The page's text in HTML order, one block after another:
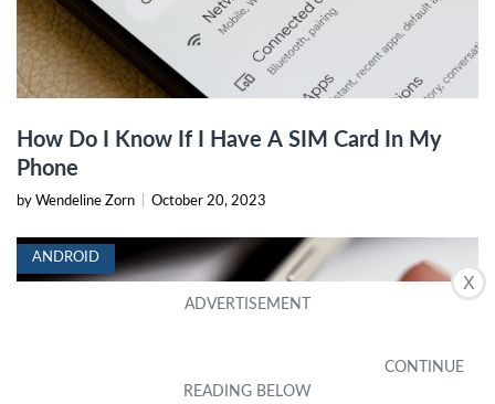
X
How Do I Know If I Have A SIM Card In My
Phone
by Wendeline Zorn October 20, 2023
ANDROID